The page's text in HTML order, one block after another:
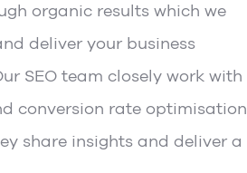
organic results which we
deliver your business
SEO team closely work with
conversion rate optimisation
share insights and deliver a